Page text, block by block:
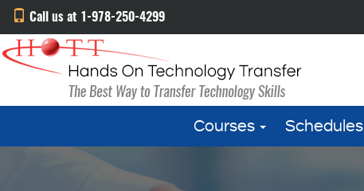
Call us at 1-978-250-4299
Courses Schedules